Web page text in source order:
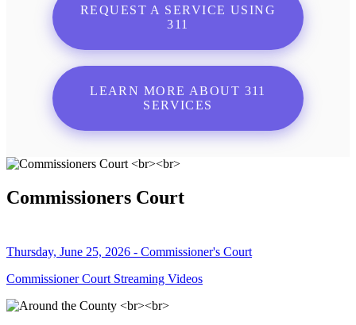
REQUEST A SERVICE USING
311
LEARN MORE ABOUT 311
SERVICES
Commissioners Court
Thursday, June 25, 2026 - Commissioner's Court
Commissioner Court Streaming Videos